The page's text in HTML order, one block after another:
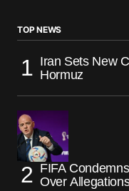
TOP NEWS
Iran Sets New
Hormuz
FIFA
Over